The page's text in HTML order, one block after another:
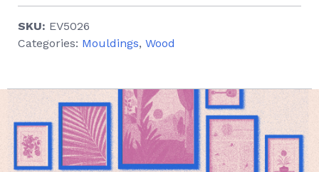
SKU: EV5026
Categories: Mouldings, Wood